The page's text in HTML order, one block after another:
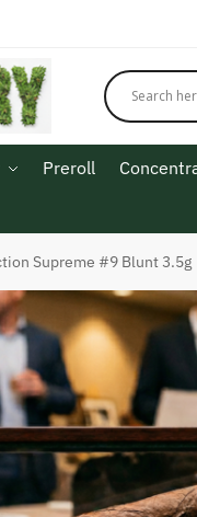
Preroll
Supreme #9 Blunt 3.5g